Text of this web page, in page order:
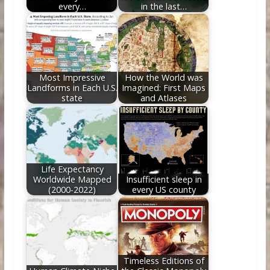
every…
in the last…
Most Impressive
Landforms in Each U.S.
state
How the World was
Imagined: First Maps
and Atlases
Life Expectancy
Worldwide Mapped
(2000-2022)
Insufficient sleep in
every US county
Timeless Editions of